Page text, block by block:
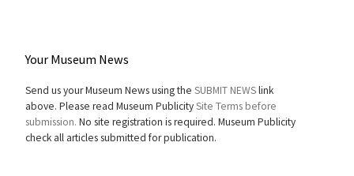
Your Museum News
Send us your Museum News using the SUBMIT NEWSlink
above. Please read Museum PublicitySite Terms before
submission. No site registration is required. Museum Publicity
check all articles submitted for publication.